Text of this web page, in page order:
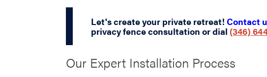
Let's create your private retreat!Contact
privacy fence consultation or dial (346)
Our Expert Installation Process